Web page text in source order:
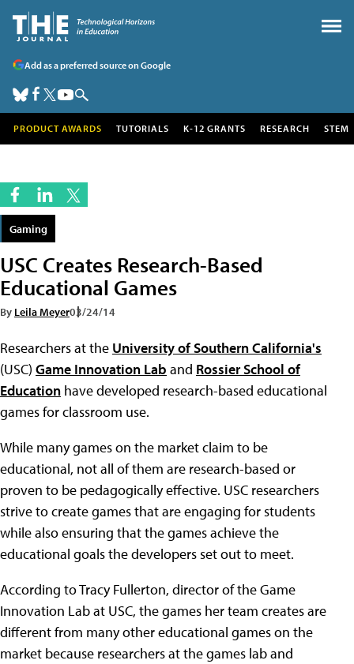
Add as a preferred source on Google
PRODUCT AWARDS TUTORIALS K-12 GRANTS RESEARCH STEM
Gaming
USC Creates Research-Based
Educational Games
By Leila Meyer03/24/14
Researchers at the University of Southern California's
(USC) Game Innovation Lab and Rossier School of
Education have developed research-based educational
games for classroom use.
While many games on the market claim to be
educational, not all of them are research-based or
proven to be pedagogically effective. USC researchers
strive to create games that are engaging for students
while also ensuring that the games achieve the
educational goals the developers set out to meet.
According to Tracy Fullerton, director of the Game
Innovation Lab at USC, the games her team creates are
different from many other educational games on the
market because researchers at the games lab and